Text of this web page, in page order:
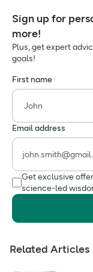
Sign up for
more!
Plus, get expert
goals!
First name
Email address
Get exclusive
science-led
Related Articles